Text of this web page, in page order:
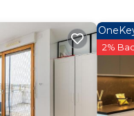
2%